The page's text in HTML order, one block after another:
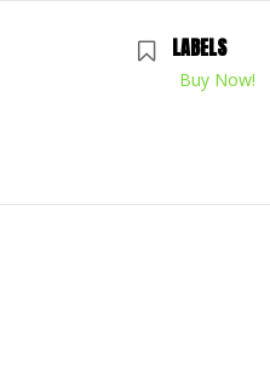
LABELS
Buy Now!